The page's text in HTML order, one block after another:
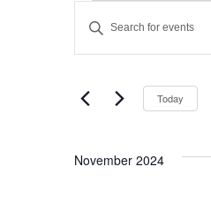
Events
Search
and
Views
Navigation
Keyword.
for
Keyword.
Today
November 2024